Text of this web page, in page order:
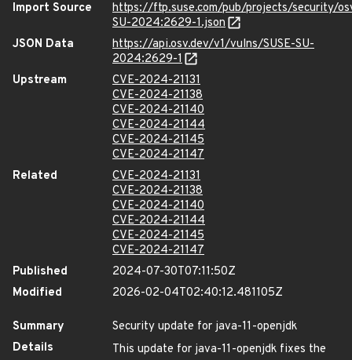
Import Source
https://ftp.suse.com/pub/projects/security/
SU-2024:2629-1.json
JSON Data
https://api.osv.dev/v1/vulns/SUSE-SU-
2024:2629-1
Upstream
CVE-2024-21131
CVE-2024-21138
CVE-2024-21140
CVE-2024-21144
CVE-2024-21145
CVE-2024-21147
Related
CVE-2024-21131
CVE-2024-21138
CVE-2024-21140
CVE-2024-21144
CVE-2024-21145
CVE-2024-21147
Published
2024-07-30T07:11:50Z
Modified
2026-02-04T02:40:12.481105Z
Summary
Security update for java-11-openjdk
Details
This update for java-11-openjdk fixes the